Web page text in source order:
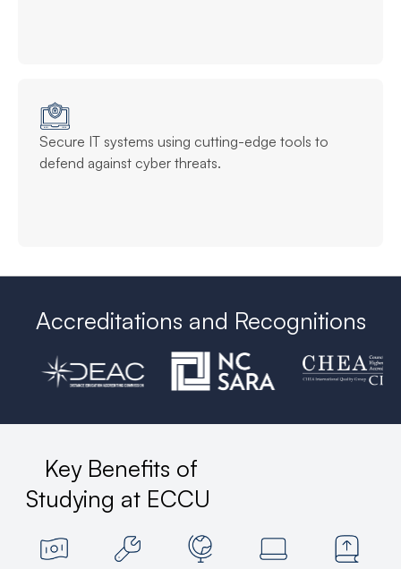
Secure IT systems using cutting-edge tools to
defend against cyber threats.
Accreditations and Recognitions
Key Benefits of
Studying at ECCU